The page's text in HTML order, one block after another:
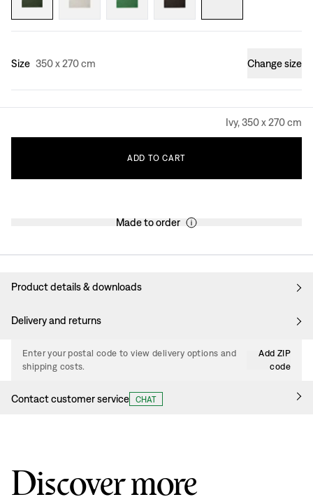
Size 350 x 270 cm Change size
Ivy, 350 x 270 cm
ADD TO CART
Made to order
Product details & downloads
Delivery and returns
Enter your postal code to view delivery options and
shipping costs.
Add ZIP
code
Contact customer service CHAT
Discover more